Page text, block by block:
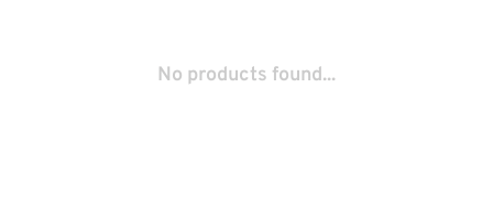
No products found...